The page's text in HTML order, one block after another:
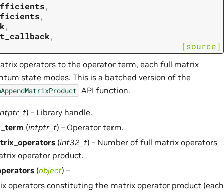
,
,
,
,
[source]
operators to the operator term, each full matrix
state modes. This is a batched version of the
API function.
) – Library handle.
(intptr_t) – Operator term.
(int32_t) – Number of full matrix operators
operator product.
(object) –
operators constituting the matrix operator product (each